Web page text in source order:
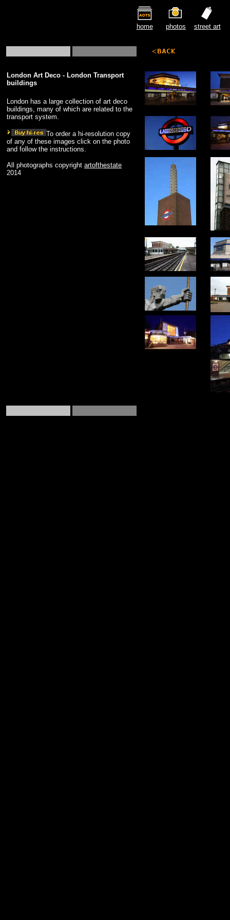
home photos street art
London Art Deco - London Transport
buildings
London has a large collection of art deco
buildings, many of which are related to the
transport system.
To order a hi-resolution copy
of any of these images click on the photo
and follow the instructions.
All photographs copyright artofthestate
2014